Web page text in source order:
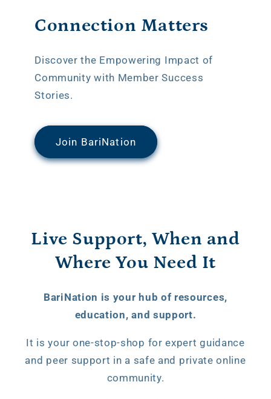
Connection Matters
Discover the Empowering Impact of
Community with Member Success
Stories.
Join BariNation
Live Support, When and
Where You Need It
BariNation is your hub of resources,
education, and support.
It is your one-stop-shop for expert guidance
and peer support in a safe and private online
community.